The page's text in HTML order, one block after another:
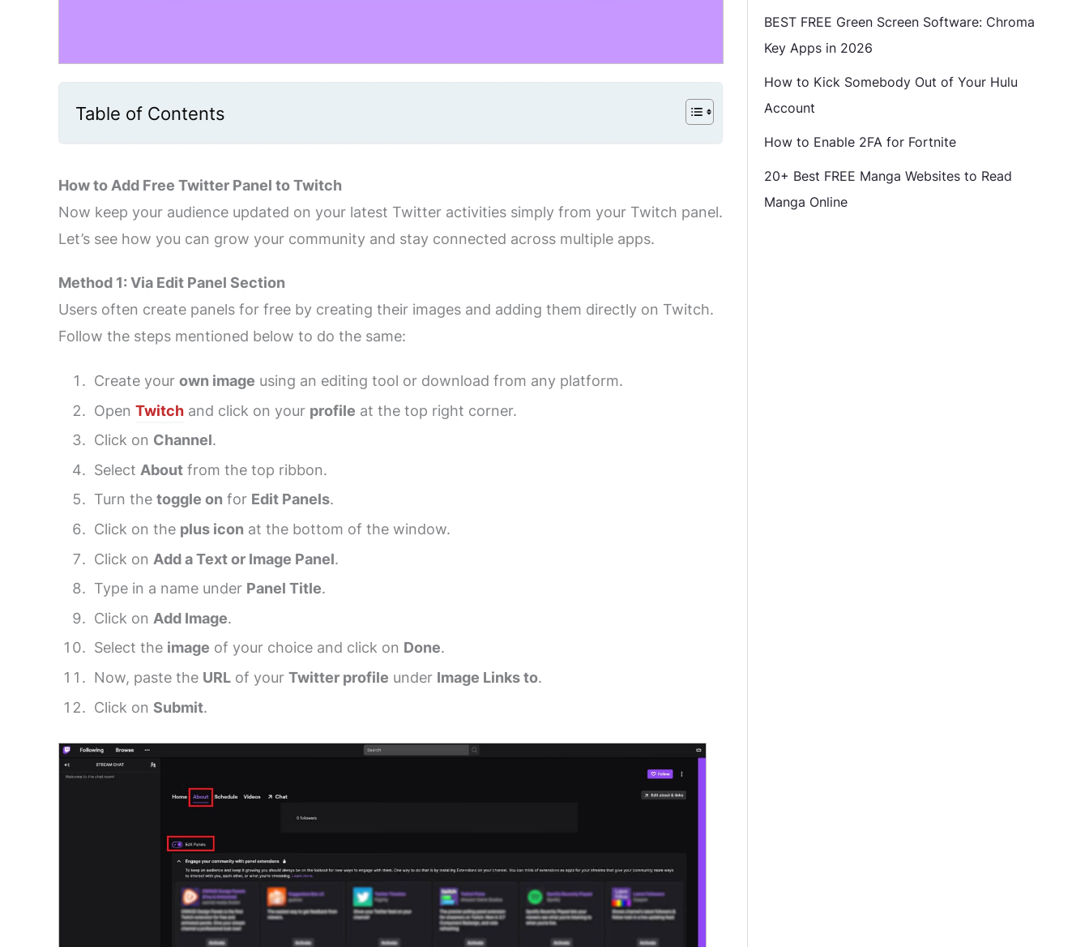
Table of Contents
How to Add Free Twitter Panel to Twitch
Now keep your audience updated on your latest Twitter activities simply from your Twitch panel.
Let’s see how you can grow your community and stay connected across multiple apps.
Method 1: Via Edit Panel Section
Users often create panels for free by creating their images and adding them directly on Twitch.
Follow the steps mentioned below to do the same:
Create your own image using an editing tool or download from any platform.
Open Twitch and click on your profile at the top right corner.
Click on Channel.
Select About from the top ribbon.
Turn the toggle on for Edit Panels.
Click on the plus icon at the bottom of the window.
Click on Add a Text or Image Panel.
Type in a name under Panel Title.
Click on Add Image.
Select the image of your choice and click on Done.
Now, paste the URL of your Twitter profile under Image Links to.
Click on Submit.
BEST FREE Green Screen Software: Chroma
Key Apps in 2026
How to Kick Somebody Out of Your Hulu
Account
How to Enable 2FA for Fortnite
20+ Best FREE Manga Websites to Read
Manga Online